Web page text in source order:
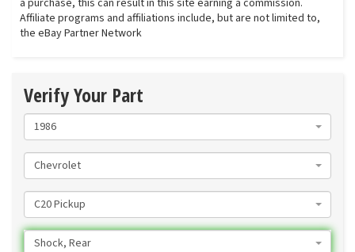
a purchase, this can result in this site earning a commission.
Affiliate programs and affiliations include, but are not limited to,
the eBay Partner Network
Verify Your Part
1986
Chevrolet
C20 Pickup
Shock, Rear